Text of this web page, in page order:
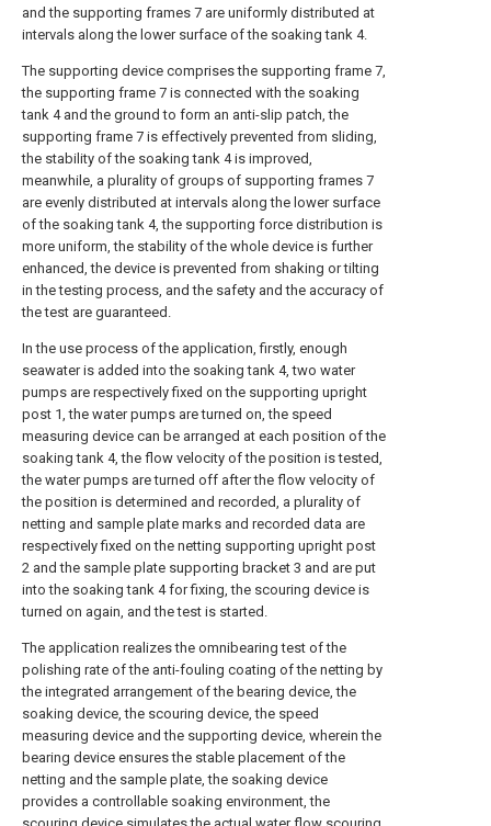
and the supporting frames 7 are uniformly distributed at
intervals along the lower surface of the soaking tank 4.
The supporting device comprises the supporting frame 7,
the supporting frame 7 is connected with the soaking
tank 4 and the ground to form an anti-slip patch, the
supporting frame 7 is effectively prevented from sliding,
the stability of the soaking tank 4 is improved,
meanwhile, a plurality of groups of supporting frames 7
are evenly distributed at intervals along the lower surface
of the soaking tank 4, the supporting force distribution is
more uniform, the stability of the whole device is further
enhanced, the device is prevented from shaking or tilting
in the testing process, and the safety and the accuracy of
the test are guaranteed.
In the use process of the application, firstly, enough
seawater is added into the soaking tank 4, two water
pumps are respectively fixed on the supporting upright
post 1, the water pumps are turned on, the speed
measuring device can be arranged at each position of the
soaking tank 4, the flow velocity of the position is tested,
the water pumps are turned off after the flow velocity of
the position is determined and recorded, a plurality of
netting and sample plate marks and recorded data are
respectively fixed on the netting supporting upright post
2 and the sample plate supporting bracket 3 and are put
into the soaking tank 4 for fixing, the scouring device is
turned on again, and the test is started.
The application realizes the omnibearing test of the
polishing rate of the anti-fouling coating of the netting by
the integrated arrangement of the bearing device, the
soaking device, the scouring device, the speed
measuring device and the supporting device, wherein the
bearing device ensures the stable placement of the
netting and the sample plate, the soaking device
provides a controllable soaking environment, the